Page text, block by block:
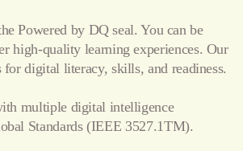
Powered by DQ seal. You can be
high-quality learning experiences. Our
for digital literacy, skills, and readiness.
multiple digital intelligence
Standards(IEEE 3527.1TM).